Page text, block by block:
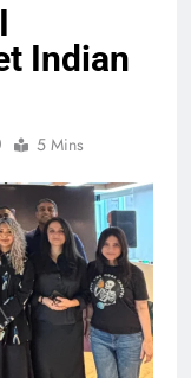
Indian
5 Mins